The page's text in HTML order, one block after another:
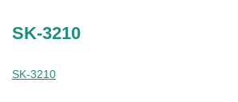
SK-3210
SK-3210